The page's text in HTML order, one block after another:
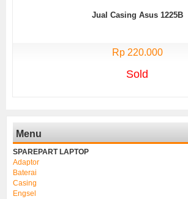
Jual Casing Asus 1225B
Rp 220.000
Sold
Menu
SPAREPART LAPTOP
Adaptor
Baterai
Casing
Engsel